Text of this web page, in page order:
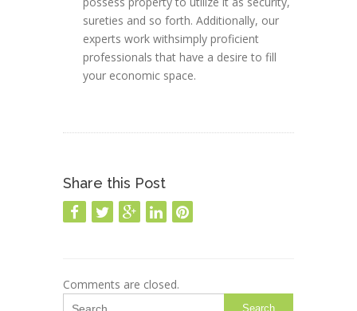
sureties and so forth. Additionally, our
experts work withsimply proficient
professionals that have a desire to fill
your economic space.
Share this Post
Comments are closed.
Search